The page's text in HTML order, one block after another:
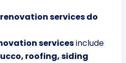
services do
servicesinclude
roofing, siding